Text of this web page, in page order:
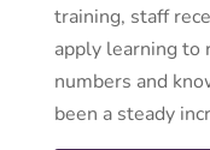
training, staff
apply learning to
numbers and
been a steady